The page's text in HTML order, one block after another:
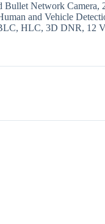
Network Camera,
and Vehicle
HLC, 3D DNR, 12